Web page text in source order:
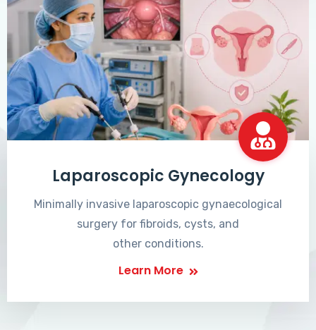
Laparoscopic Gynecology
Minimally invasive laparoscopic gynaecological
surgery for fibroids, cysts, and
other conditions.
Learn More